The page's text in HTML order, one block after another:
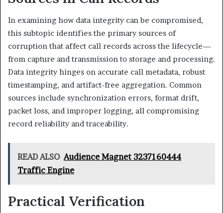
In examining how data integrity can be compromised,
this subtopic identifies the primary sources of
corruption that affect call records across the lifecycle—
from capture and transmission to storage and processing.
Data integrity hinges on accurate call metadata, robust
timestamping, and artifact-free aggregation. Common
sources include synchronization errors, format drift,
packet loss, and improper logging, all compromising
record reliability and traceability.
READ ALSO Audience Magnet 3237160444
Traffic Engine
Practical Verification